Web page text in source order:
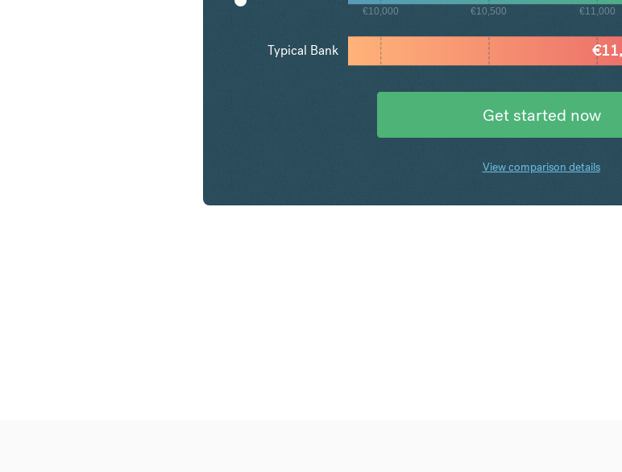
€10,000 €10,500 €11,000
€
Typical Bank
Get started now
View comparison details